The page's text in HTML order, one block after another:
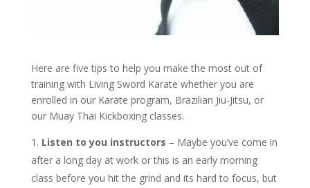
Here are five tips to help you make the most out of
training with Living Sword Karate whether you are
enrolled in our Karate program, Brazilian Jiu-Jitsu, or
our Muay Thai Kickboxing classes.
Listen to you instructors – Maybe you’ve come in
after a long day at work or this is an early morning
class before you hit the grind and its hard to focus, but